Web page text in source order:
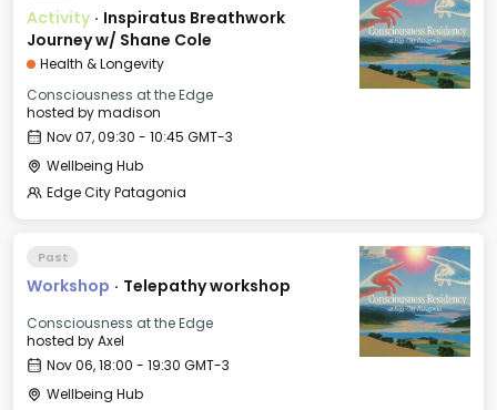
Activity · Inspiratus Breathwork
Journey w/ Shane Cole
Health & Longevity
Consciousness at the Edge
hosted bymadison
Nov 07, 09:30 - 10:45 GMT-3
Wellbeing Hub
Edge City Patagonia
Past
Workshop · Telepathy workshop
Consciousness at the Edge
hosted byAxel
Nov 06, 18:00 - 19:30 GMT-3
Wellbeing Hub